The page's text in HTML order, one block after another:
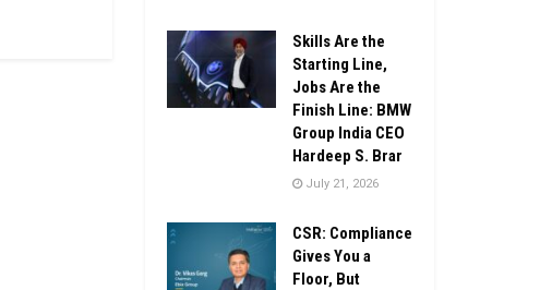
Skills Are the
Starting Line,
Jobs Are the
Finish Line: BMW
Group India CEO
Hardeep S. Brar
July 21, 2026
CSR: Compliance
Gives You a
Floor, But